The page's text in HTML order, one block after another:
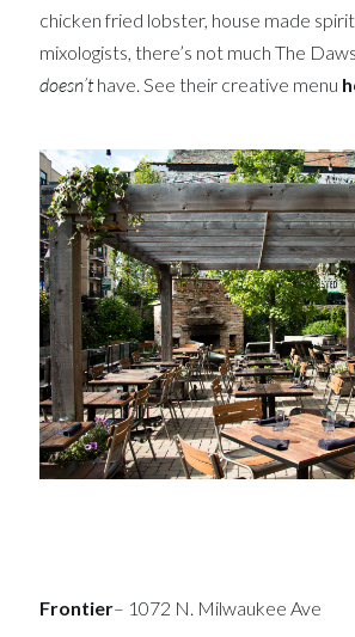
chicken fried lobster, house made
mixologists, there’s not much The
doesn’thave. See their creative menu
Frontier– 1072 N. Milwaukee Ave